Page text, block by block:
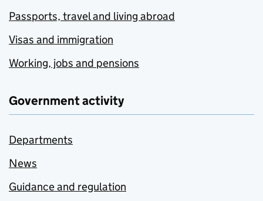
Passports, travel and living abroad
Visas and immigration
Working, jobs and pensions
Government activity
Departments
News
Guidance and regulation